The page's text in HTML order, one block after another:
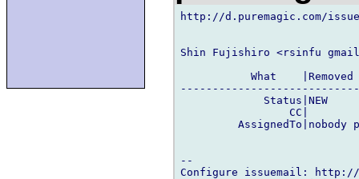
http://d.puremagic.com/
Shin Fujishiro <rsinfu
What
Status|NEW
CC|
AssignedTo|nobody
--
Configure issuemail: http://